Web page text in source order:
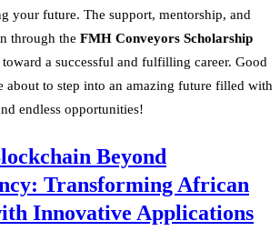
your future. The support, mentorship, and
through the FMH Conveyors Scholarship
a successful and fulfilling career. Good
about to step into an amazing future filled with
endless opportunities!
Beyond
Transforming African
Innovative Applications